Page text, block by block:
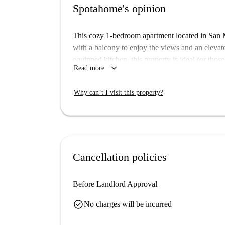
Spotahome's opinion
This cozy 1-bedroom apartment located in
with a balcony to enjoy the views and an
equipped kitchen, this property is ideal for
ensures that all landlords go through a complete
San Matías-Realejo is a vibrant neighborhood
Domingo, Estatua Fray Luis de Granada, and
Read more keyboard_arrow_down
Why can’t I visit this property?
Cancellation policies
Before Landlord Approval
check_circleNo charges will be incurred